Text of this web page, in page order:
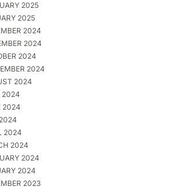
2025
2025
2024
2024
2024
2024
2024
2024
2024
2024
2024
2024
2024
2023